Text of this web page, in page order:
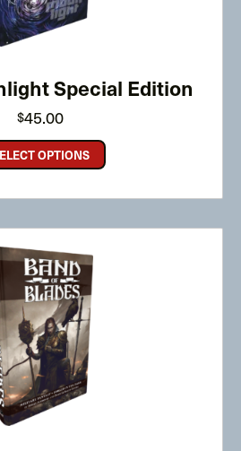
Special Edition
$45.00
OPTIONS